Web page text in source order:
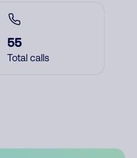
55
Total calls